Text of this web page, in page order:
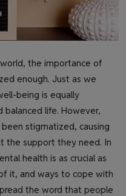
the importance of
enough. Just as we
being is equally
balanced life. However,
stigmatized, causing
the support they need. In
health is as crucial as
it, and ways to cope with
the word that people